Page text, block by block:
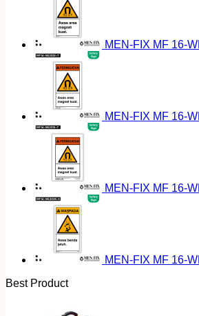
MEN-FIX MF 16-
MEN-FIX MF 16-
MEN-FIX MF 16-
MEN-FIX MF 16-
Best Product